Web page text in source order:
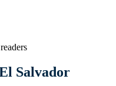
Salvador